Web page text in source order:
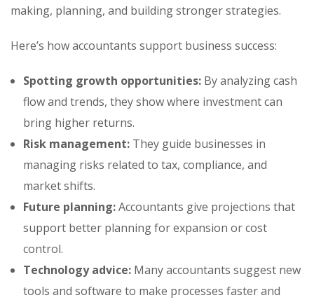
making, planning, and building stronger strategies.
Here’s how accountants support business success:
Spotting growth opportunities: By analyzing cash
flow and trends, they show where investment can
bring higher returns.
Risk management: They guide businesses in
managing risks related to tax, compliance, and
market shifts.
Future planning:Accountants give projections that
support better planning for expansion or cost
control.
Technology advice: Many accountants suggest new
tools and software to make processes faster and